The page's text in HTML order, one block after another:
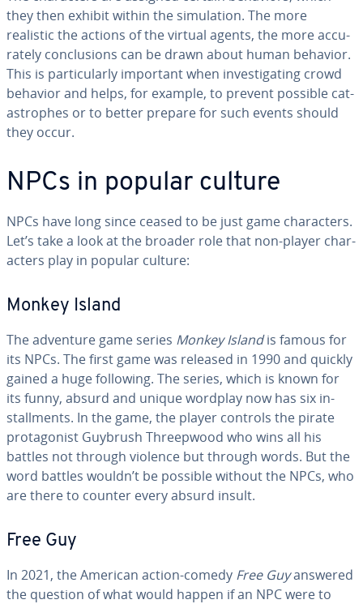
they then exhibit within the sim­u­la­tion. The more
realistic the actions of the virtual agents, the more ac­cu­
rate­ly con­clu­sions can be drawn about human behavior.
This is par­tic­u­lar­ly important when in­ves­ti­gat­ing crowd
behavior and helps, for example, to prevent possible cat­
a­stro­phes or to better prepare for such events should
they occur.
NPCs in popular culture
NPCs have long since ceased to be just game char­ac­ters.
Let’s take a look at the broader role that non-player char­
ac­ters play in popular culture:
Monkey Island
The adventure game series Monkey Islandis famous for
its NPCs. The first game was released in 1990 and quickly
gained a huge following. The series, which is known for
its funny, absurd and unique wordplay now has six in­
stall­ments. In the game, the player controls the pirate
pro­tag­o­nist Guybrush Three­p­wood who wins all his
battles not through violence but through words. But the
word battles wouldn’t be possible without the NPCs, who
are there to counter every absurd insult.
Free Guy
In 2021, the American action-comedy Free Guyanswered
the question of what would happen if an NPC were to